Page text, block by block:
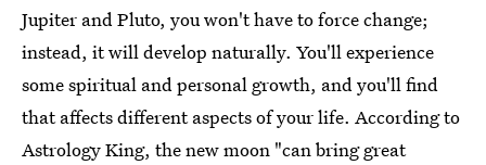
Jupiter and Pluto, you won't have to force change;
instead, it will develop naturally. You'll experience
some spiritual and personal growth, and you'll find
that affects different aspects of your life. According to
Astrology King, the new moon "can bring great